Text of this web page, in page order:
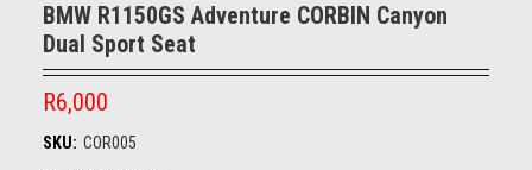
BMW R1150GS Adventure CORBIN Canyon
Dual Sport Seat
R6,000
SKU: COR005